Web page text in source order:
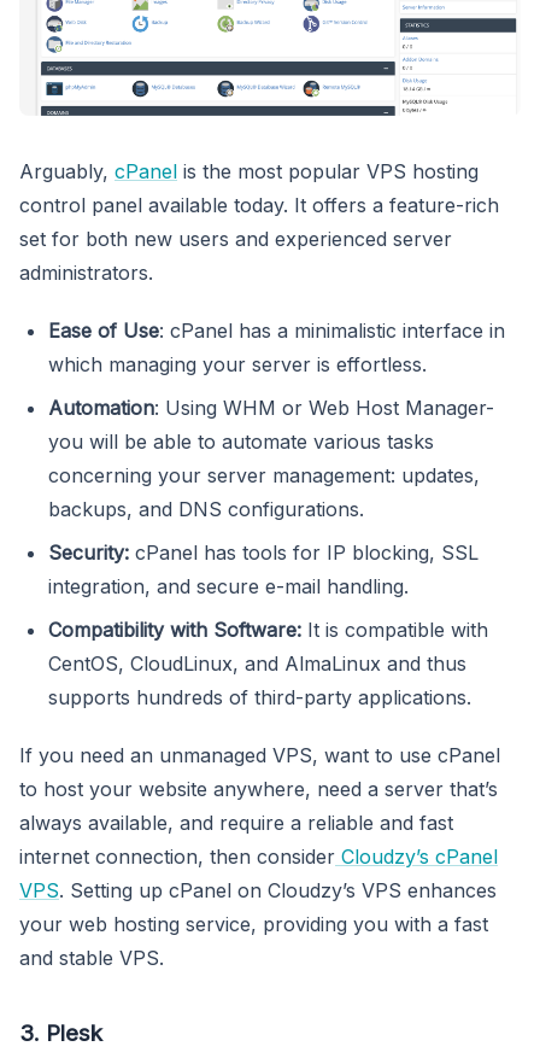
Arguably, cPanel is the most popular VPS hosting
control panel available today. It offers a feature-rich
set for both new users and experienced server
administrators.
Ease of Use: cPanel has a minimalistic interface in
which managing your server is effortless.
Automation: Using WHM or Web Host Manager-
you will be able to automate various tasks
concerning your server management: updates,
backups, and DNS configurations.
Security: cPanel has tools for IP blocking, SSL
integration, and secure e-mail handling.
Compatibility with Software: It is compatible with
CentOS, CloudLinux, and AlmaLinux and thus
supports hundreds of third-party applications.
If you need an unmanaged VPS, want to use cPanel
to host your website anywhere, need a server that’s
always available, and require a reliable and fast
internet connection, then consider Cloudzy’s cPanel
VPS. Setting up cPanel on Cloudzy’s VPS enhances
your web hosting service, providing you with a fast
and stable VPS.
3. Plesk